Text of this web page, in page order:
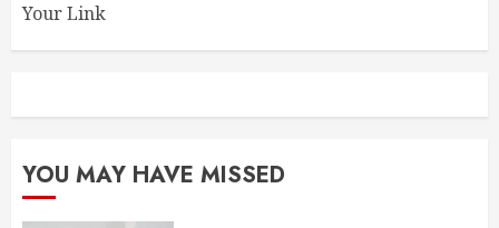
Your Link
YOU MAY HAVE MISSED